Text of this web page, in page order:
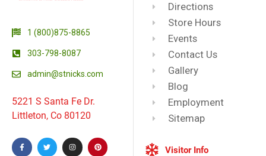
1 (800)875-8865
303-798-8087
admin@stnicks.com
5221 S Santa Fe Dr.
Littleton, Co 80120
Directions
Store Hours
Events
Contact Us
Gallery
Blog
Employment
Sitemap
Visitor Info